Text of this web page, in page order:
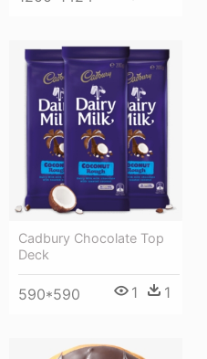
Cadbury Chocolate Top
Deck
590*590 1 1